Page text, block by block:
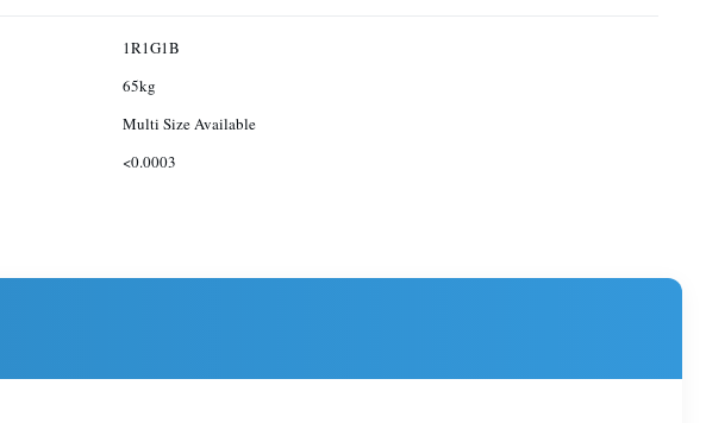
1R1G1B
65kg
Multi Size Available
<0.0003